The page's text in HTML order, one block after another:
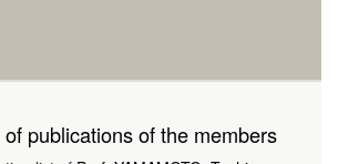
publications of the members